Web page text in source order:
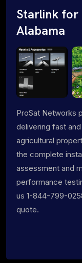
Starlink for
Alabama
ProSat Networks
delivering fast
agricultural
the complete
assessment and
performance
us 1-844-799-
quote.